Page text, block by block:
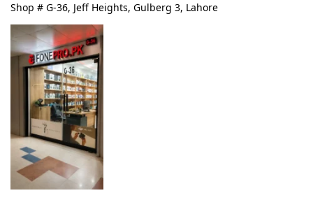
Shop # G-36, Jeff Heights, Gulberg 3, Lahore